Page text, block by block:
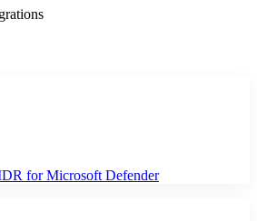
for Microsoft Defender